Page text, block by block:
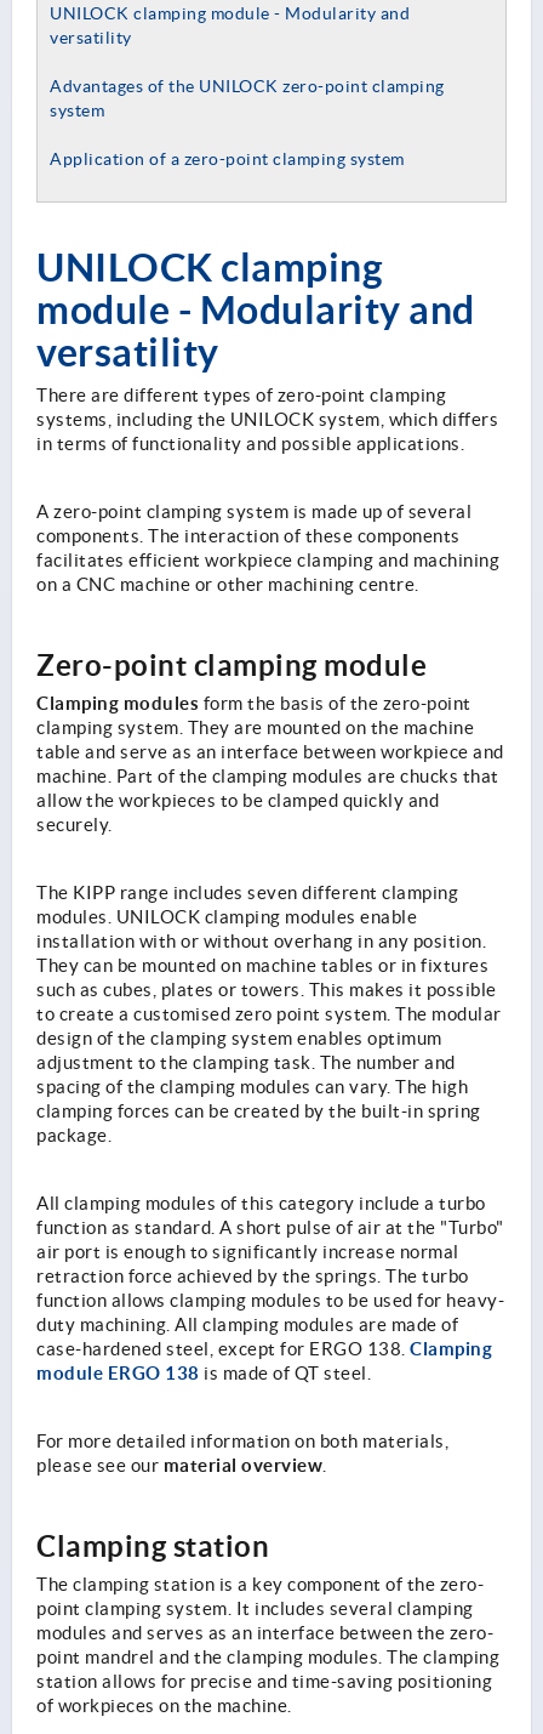
UNILOCK clamping module - Modularity and
versatility
Advantages of the UNILOCK zero-point clamping
system
Application of a zero-point clamping system
UNILOCK clamping
module - Modularity and
versatility
There are different types of zero-point clamping
systems, including the UNILOCK system, which differs
in terms of functionality and possible applications.
A zero-point clamping system is made up of several
components. The interaction of these components
facilitates efficient workpiece clamping and machining
on a CNC machine or other machining centre.
Zero-point clamping module
Clamping modules form the basis of the zero-point
clamping system. They are mounted on the machine
table and serve as an interface between workpiece and
machine. Part of the clamping modules are chucks that
allow the workpieces to be clamped quickly and
securely.
The KIPP range includes seven different clamping
modules. UNILOCK clamping modules enable
installation with or without overhang in any position.
They can be mounted on machine tables or in fixtures
such as cubes, plates or towers. This makes it possible
to create a customised zero point system. The modular
design of the clamping system enables optimum
adjustment to the clamping task. The number and
spacing of the clamping modules can vary. The high
clamping forces can be created by the built-in spring
package.
All clamping modules of this category include a turbo
function as standard. A short pulse of air at the "Turbo"
air port is enough to significantly increase normal
retraction force achieved by the springs. The turbo
function allows clamping modules to be used for heavy-
duty machining. All clamping modules are made of
case-hardened steel, except for ERGO 138. Clamping
module ERGO 138 is made of QT steel.
For more detailed information on both materials,
please see our material overview.
Clamping station
The clamping station is a key component of the zero-
point clamping system. It includes several clamping
modules and serves as an interface between the zero-
point mandrel and the clamping modules. The clamping
station allows for precise and time-saving positioning
of workpieces on the machine.